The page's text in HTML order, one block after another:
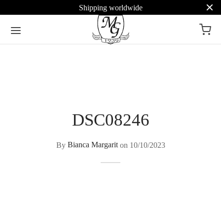
Shipping worldwide
DSC08246
By Bianca Margariton 10/10/2023